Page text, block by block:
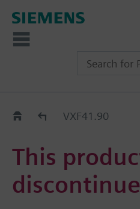
Replacement Guide
VXF41.90
This